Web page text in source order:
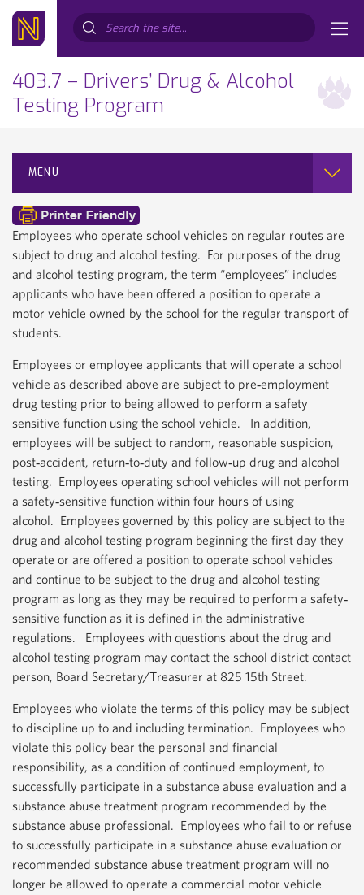
403.7 – Drivers’ Drug & Alcohol
Testing Program
MENU
Employees who operate school vehicles on regular routes are
subject to drug and alcohol testing. For purposes of the drug
and alcohol testing program, the term “employees” includes
applicants who have been offered a position to operate a
motor vehicle owned by the school for the regular transport of
students.
Employees or employee applicants that will operate a school
vehicle as described above are subject to pre‐employment
drug testing prior to being allowed to perform a safety
sensitive function using the school vehicle. In addition,
employees will be subject to random, reasonable suspicion,
post‐accident, return‐to‐duty and follow‐up drug and alcohol
testing. Employees operating school vehicles will not perform
a safety‐sensitive function within four hours of using
alcohol. Employees governed by this policy are subject to the
drug and alcohol testing program beginning the first day they
operate or are offered a position to operate school vehicles
and continue to be subject to the drug and alcohol testing
program as long as they may be required to perform a safety‐
sensitive function as it is defined in the administrative
regulations. Employees with questions about the drug and
alcohol testing program may contact the school district contact
person, Board Secretary/Treasurer at 825 15th Street.
Employees who violate the terms of this policy may be subject
to discipline up to and including termination. Employees who
violate this policy bear the personal and financial
responsibility, as a condition of continued employment, to
successfully participate in a substance abuse evaluation and a
substance abuse treatment program recommended by the
substance abuse professional. Employees who fail to or refuse
to successfully participate in a substance abuse evaluation or
recommended substance abuse treatment program will no
longer be allowed to operate a commercial motor vehicle